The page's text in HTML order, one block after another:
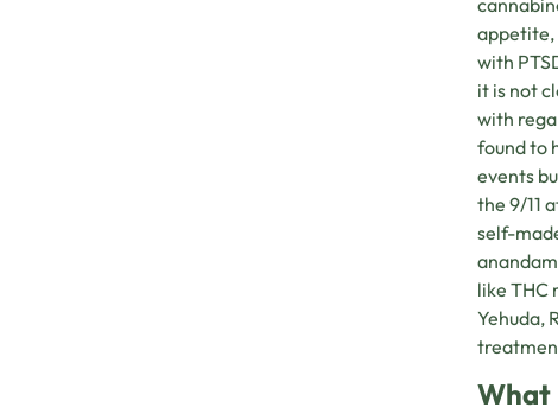
appetite,
with
it is not
with
found to
events
the 9/11
self-
like THC
Yehuda,
What